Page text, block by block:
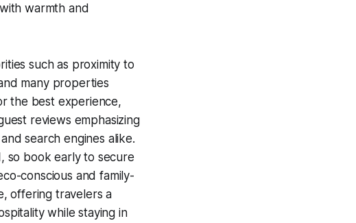
warmth and
such as proximity to
many properties
the best experience,
reviews emphasizing
search engines alike.
so book early to secure
conscious and family-
offering travelers a
while staying in